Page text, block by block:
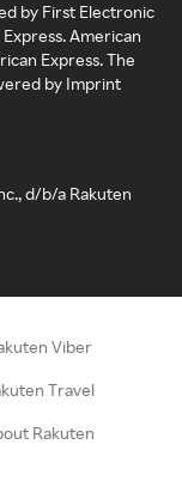
by First Electronic
American
Express. The
by Imprint
d/b/a Rakuten
Viber
Travel
Rakuten